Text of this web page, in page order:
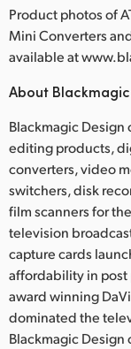
Product photos of
Mini Converters
available at
About
Blackmagic Design
editing products,
converters, video
switchers, disk
film scanners for
television
capture cards
affordability in
award winning
dominated the
Blackmagic